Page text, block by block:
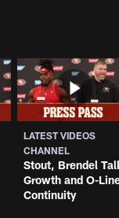
LATEST VIDEOS
CHANNEL
Stout, Brendel
Growth and O-
Continuity